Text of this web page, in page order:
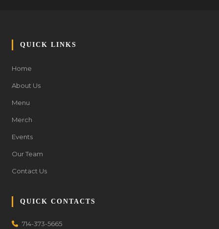
QUICK LINKS
Home
About Us
Menu
Merch
Events
Our Team
Contact Us
QUICK CONTACTS
714-373-5665